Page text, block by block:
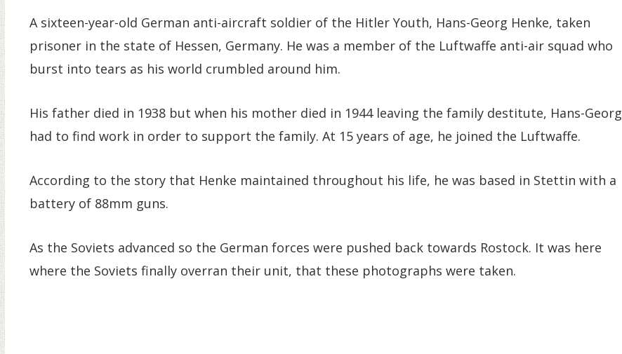
A sixteen-year-old German anti-aircraft soldier of the Hitler Youth, Hans-Georg Henke, taken
prisoner in the state of Hessen, Germany. He was a member of the Luftwaffe anti-air squad who
burst into tears as his world crumbled around him.
His father died in 1938 but when his mother died in 1944 leaving the family destitute, Hans-Georg
had to find work in order to support the family. At 15 years of age, he joined the Luftwaffe.
According to the story that Henke maintained throughout his life, he was based in Stettin with a
battery of 88mm guns.
As the Soviets advanced so the German forces were pushed back towards Rostock. It was here
where the Soviets finally overran their unit, that these photographs were taken.